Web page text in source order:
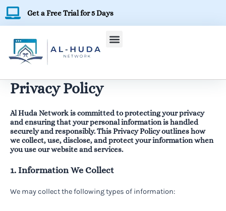
Skip
to
Get a Free Trial for 5 Days
Privacy Policy
Al Huda Network is committed to protecting your privacy
and ensuring that your personal information is handled
securely and responsibly. This Privacy Policy outlines how
we collect, use, disclose, and protect your information when
you use our website and services.
1. Information We Collect
We may collect the following types of information: